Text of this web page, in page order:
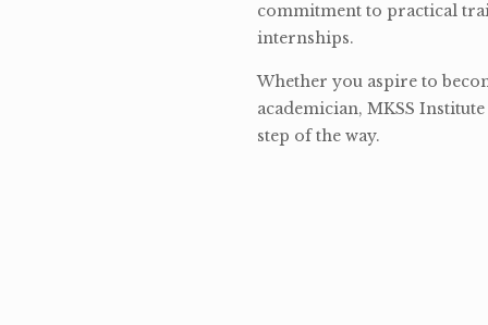
commitment to practical
internships.
Whether you aspire to
academician, MKSS
step of the way.